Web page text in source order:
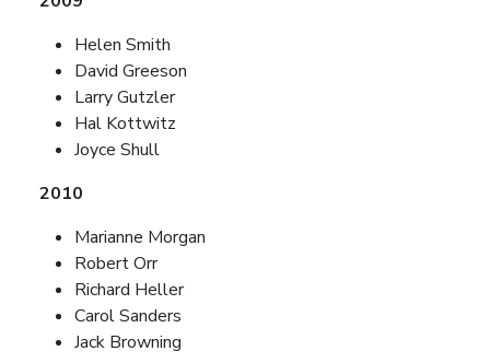
Helen Smith
David Greeson
Larry Gutzler
Hal Kottwitz
Joyce Shull
2010
Marianne Morgan
Robert Orr
Richard Heller
Carol Sanders
Jack Browning